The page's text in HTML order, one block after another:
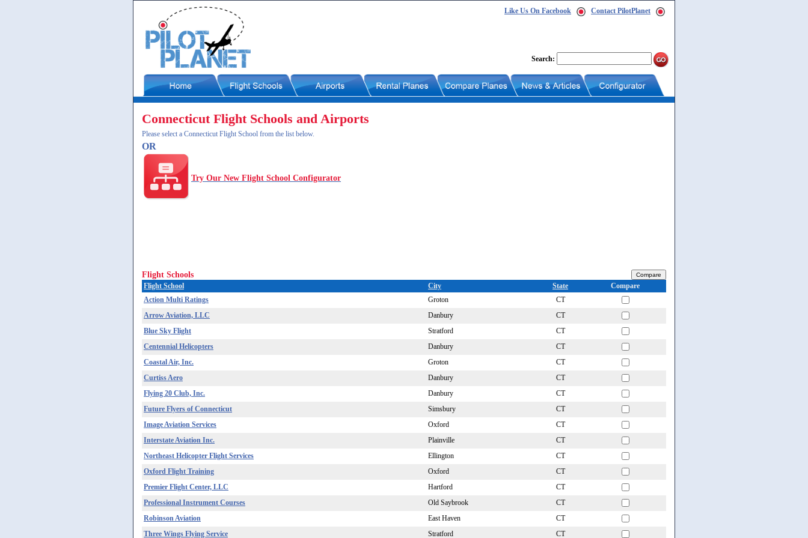
Like Us On Facebook Contact PilotPlanet
Search:
Connecticut Flight Schools and Airports
Please select a Connecticut Flight School from the list below.
OR
Try Our New Flight School Configurator
Flight Schools
Flight School City State
Compare
Action Multi Ratings
Groton
CT
Arrow Aviation, LLC
Danbury
CT
Blue Sky Flight
Stratford
CT
Centennial Helicopters
Danbury
CT
Coastal Air, Inc.
Groton
CT
Curtiss Aero
Danbury
CT
Flying 20 Club, Inc.
Danbury
CT
Future Flyers of Connecticut
Simsbury
CT
Image Aviation Services
Oxford
CT
Interstate Aviation Inc.
Plainville
CT
Northeast Helicopter Flight Services
Ellington
CT
Oxford Flight Training
Oxford
CT
Premier Flight Center, LLC
Hartford
CT
Professional Instrument Courses
Old Saybrook
CT
Robinson Aviation
East Haven
CT
Three Wings Flying Service
Stratford CT